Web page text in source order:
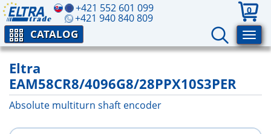
+421 552 601 099
+421 940 840 809
0
CATALOG
Eltra
EAM58CR8/4096G8/28PPX10S3PER
Absolute multiturn shaft encoder